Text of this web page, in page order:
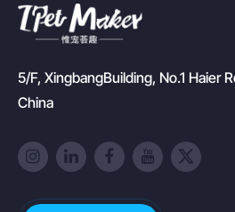
5/F, XingbangBuilding, No.1 Haier
China